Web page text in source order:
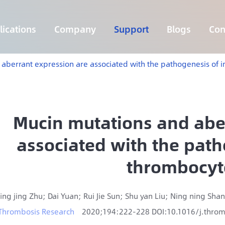
Company Support Blogs
expression are associated with the pathogenesis of
Mucin mutations and
associated with the
jing Zhu; Dai Yuan; Rui Jie Sun; Shu yan Liu; Ning ning Shan
Research 2020;194:222-228 DOI:10.1016/